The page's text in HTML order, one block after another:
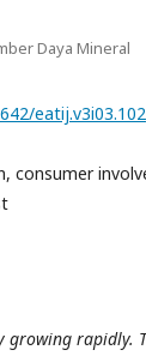
Daya Mineral
eatij.v3i03.102
consumer
growing rapidly.